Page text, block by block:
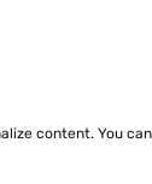
content. You